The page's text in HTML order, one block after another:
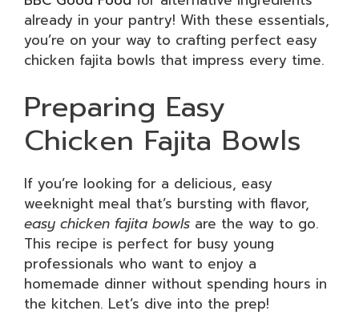
already in your pantry! With these essentials,
you’re on your way to crafting perfect easy
chicken fajita bowls that impress every time.
Preparing Easy
Chicken Fajita Bowls
If you’re looking for a delicious, easy
weeknight meal that’s bursting with flavor,
easy chicken fajita bowls are the way to go.
This recipe is perfect for busy young
professionals who want to enjoy a
homemade dinner without spending hours in
the kitchen. Let’s dive into the prep!